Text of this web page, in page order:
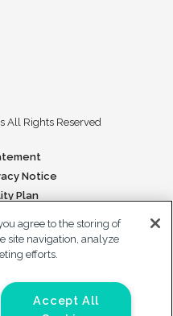
All Rights Reserved
Notice
Plan
The Google Privacy
agree to the storing of
site navigation, analyze
efforts.
Accept All